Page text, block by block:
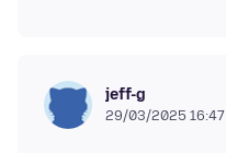
jeff-g
29/03/2025 16:47